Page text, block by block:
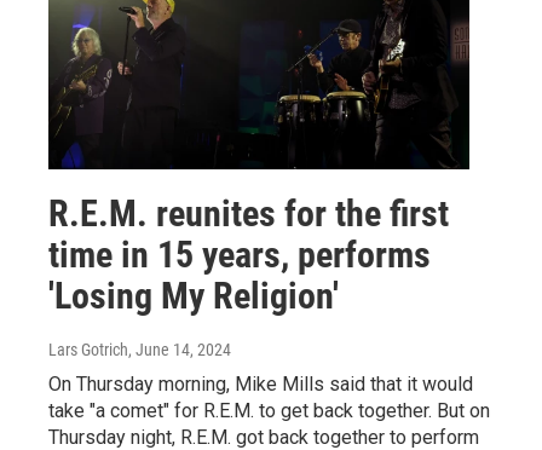
R.E.M. reunites for the first
time in 15 years, performs
'Losing My Religion'
Lars Gotrich, June 14, 2024
On Thursday morning, Mike Mills said that it would
take "a comet" for R.E.M. to get back together. But on
Thursday night, R.E.M. got back together to perform